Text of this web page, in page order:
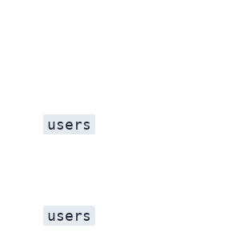
users
users